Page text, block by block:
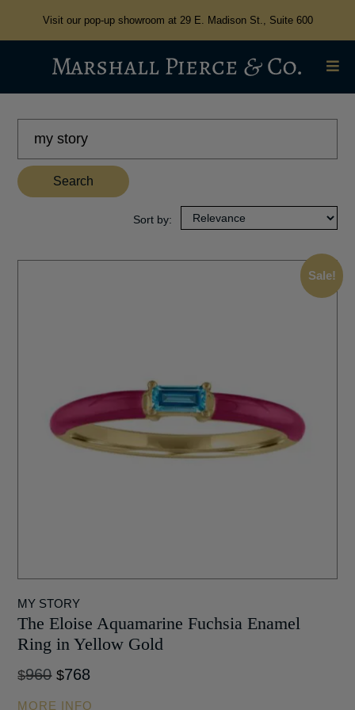
Visit our pop-up showroom at 29 E. Madison St., Suite 600
Search
Sale!
MY STORY
The Eloise Aquamarine Fuchsia Enamel
Ring in Yellow Gold
$960 Original
$768
MORE INFO